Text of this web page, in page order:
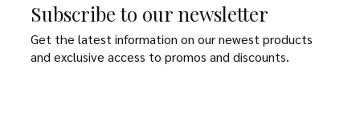
Subscribe to our newsletter
Get the latest information on our newest products
and exclusive access to promos and discounts.